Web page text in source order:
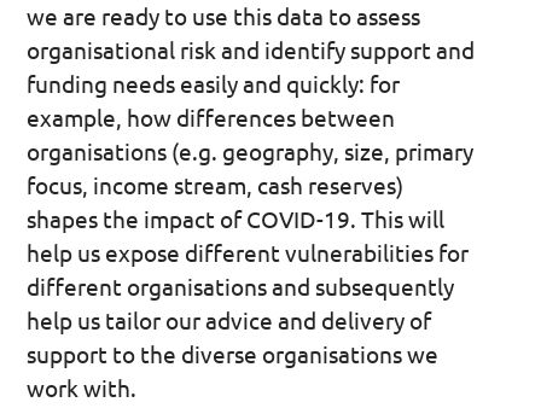
we are ready to use this data to assess
organisational risk and identify support and
funding needs easily and quickly: for
example, how differences between
organisations (e.g. geography, size, primary
focus, income stream, cash reserves)
shapes the impact of COVID-19. This will
help us expose different vulnerabilities for
different organisations and subsequently
help us tailor our advice and delivery of
support to the diverse organisations we
work with.